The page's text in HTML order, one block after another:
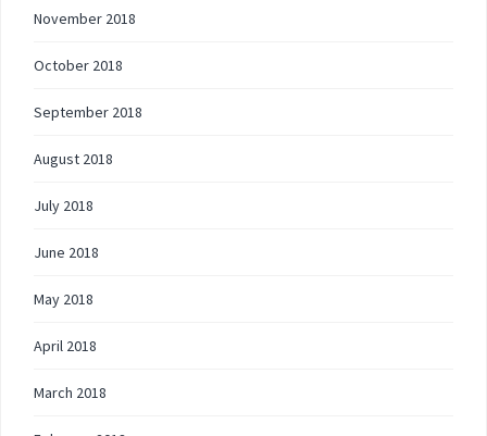
November 2018
October 2018
September 2018
August 2018
July 2018
June 2018
May 2018
April 2018
March 2018